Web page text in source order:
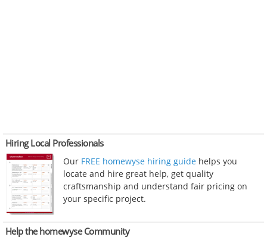
Hiring Local Professionals
Our FREE homewyse hiring guide helps you
locate and hire great help, get quality
craftsmanship and understand fair pricing on
your specific project.
Help the homewyse Community